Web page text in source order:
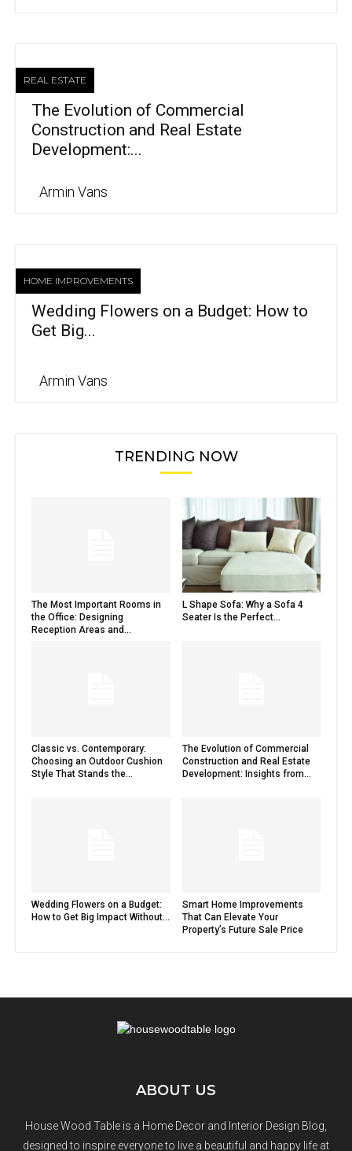
REAL ESTATE
The Evolution of Commercial
Construction and Real Estate
Development:...
Armin Vans
HOME IMPROVEMENTS
Wedding Flowers on a Budget: How to
Get Big...
Armin Vans
TRENDING NOW
The Most Important Rooms in
the Office: Designing
Reception Areas and...
L Shape Sofa: Why a Sofa 4
Seater Is the Perfect...
Classic vs. Contemporary:
Choosing an Outdoor Cushion
Style That Stands the...
The Evolution of Commercial
Construction and Real Estate
Development: Insights from...
Wedding Flowers on a Budget:
How to Get Big Impact Without...
Smart Home Improvements
That Can Elevate Your
Property’s Future Sale Price
ABOUT US
House Wood Table is a Home Decor and Interior Design Blog,
designed to inspire everyone to live a beautiful and happy life at